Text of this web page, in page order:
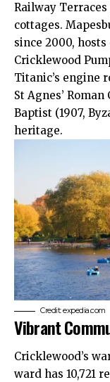
Railway
cottages.
since 2000,
Cricklewood
Titanic’s engine
St Agnes’
Baptist (1907,
heritage.
Credit: expedia.com
Vibrant
Cricklewood’s
ward has 10,721